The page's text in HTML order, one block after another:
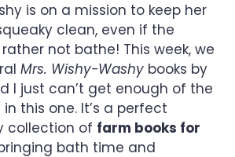
is on a mission to keep her
clean, even if the
not bathe! This week, we
Mrs. Wishy-Washy books by
I just can’t get enough of the
this one. It’s a perfect
collection of farm books for
bath time and